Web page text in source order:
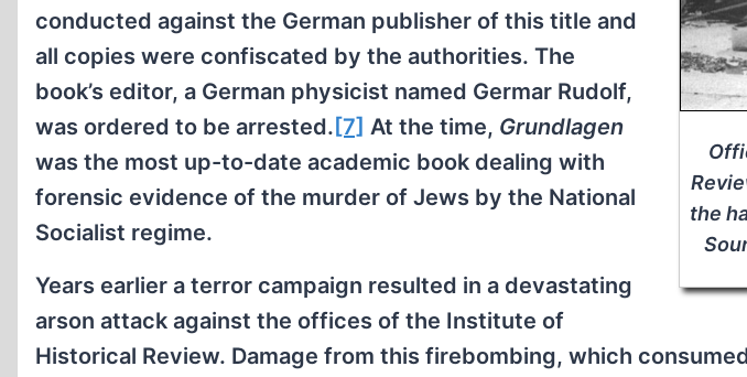
the
conducted against the German publisher of this title and
all copies were confiscated by the authorities. The
book’s editor, a German physicist named Germar Rudolf,
was ordered to be arrested. [7] At the time, Grundlagen
was the most up-to-date academic book dealing with
forensic evidence of the murder of Jews by the National
Socialist regime.
Years earlier a terror campaign resulted in a devastating
arson attack against the offices of the Institute of
Historical Review. Damage from this firebombing, which